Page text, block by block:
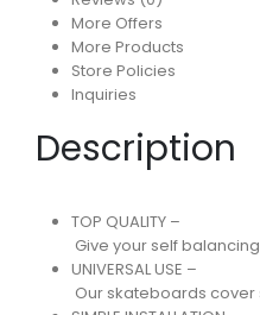
More Offers
More Products
Store Policies
Inquiries
Description
TOP QUALITY –
Give your self
UNIVERSAL USE –
Our skateboards cover